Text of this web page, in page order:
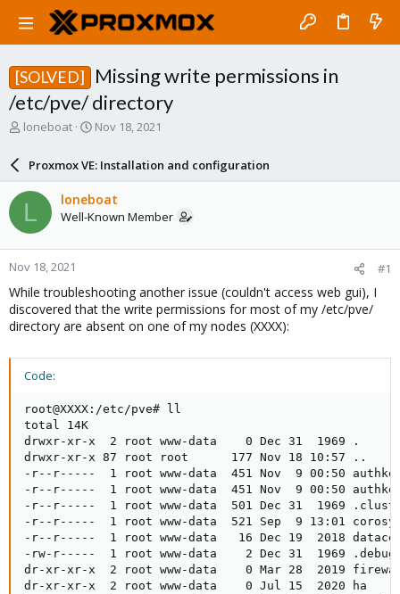
[SOLVED]
Missing write permissions in
/etc/pve/ directory
T
a
d
s
t
a
r
t
e
r
loneboat
S
a
r
d
a
e
Nov 18, 2021
Proxmox VE: Installation and configuration
L loneboat
Well-Known Member
Nov 18, 2021 #1
While troubleshooting another issue (couldn't access web gui), I
discovered that the write permissions for most of my /etc/pve/
directory are absent on one of my nodes (XXXX):
Code:
root@XXXX:/etc/pve# ll
total 14K
drwxr-xr-x  2 root www-data    0 Dec 31  1969 .
drwxr-xr-x 87 root root      177 Nov 18 10:57 ..
-r--r-----  1 root www-data  451 Nov  9 00:50
-r--r-----  1 root www-data  451 Nov  9 00:50
-r--r-----  1 root www-data  501 Dec 31  1969
-r--r-----  1 root www-data  521 Sep  9 13:01
-r--r-----  1 root www-data   16 Dec 19  2018
-rw-r-----  1 root www-data    2 Dec 31  1969 .debug
dr-xr-xr-x  2 root www-data    0 Mar 28  2019
dr-xr-xr-x  2 root www-data    0 Jul 15  2020 ha